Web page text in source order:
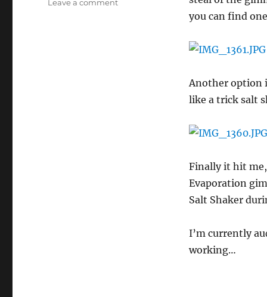
you can find
Another option
like a trick salt
Finally it hit
Evaporation
Salt Shaker
I’m currently
working…
Leave a comment